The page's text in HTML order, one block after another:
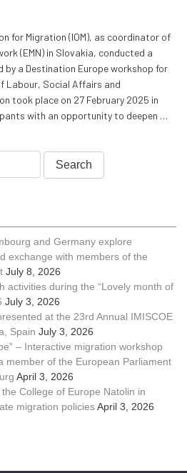
for Migration (IOM), as coordinator of
(EMN) in Slovakia, conducted a
by a Destination Europe workshop for
Labour, Social Affairs and
took place on 27 February 2025 in
with an opportunity to deepen …
and Germany explore
exchange with members of the
July 8, 2026
activities during the “Lovely month of
July 3, 2026
at the 23rd Annual IMISCOE
Spain July 3, 2026
– Interactive migration workshop
member of the European Parliament
April 3, 2026
College of Europe Natolin in
migration policiesApril 3, 2026